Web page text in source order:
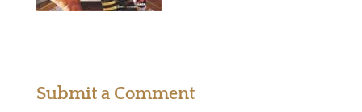
Submit a Comment